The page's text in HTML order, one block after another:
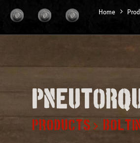
Home
PRODUCTS